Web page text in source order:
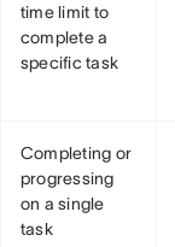
time limit to
complete a
specific task
Completing or
progressing
on a single
task